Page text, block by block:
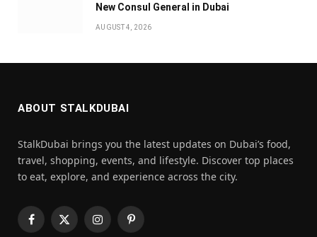
New Consul General in Dubai
AUGUST 4, 2026
ABOUT STALKDUBAI
StalkDubai brings you the latest updates on Dubai’s food,
travel, shopping, events, and lifestyle. Discover top places
to eat, explore, and experience across the city.
Facebook
X
InstagramPinterest